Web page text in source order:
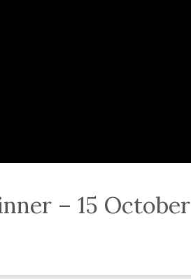
– 15 October